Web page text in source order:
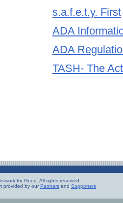
s.a.f.e.t.y. First
ADA
ADA
TASH- The
for Good. All rights reserved.
provided by our Partners and Supporters